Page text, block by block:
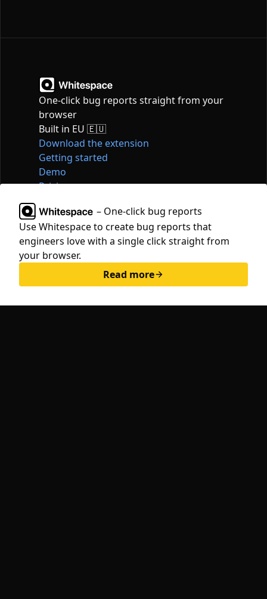
– One-click bug reports
Use Whitespace to create bug reports that
engineers love with a single click straight from
your browser.
Read more
One-click bug reports straight from your
browser
Built in EU 🇪🇺
Download the extension
Getting started
Demo
Pricing
Tools
Contact
hello@whitespace.dev
Privacy policy